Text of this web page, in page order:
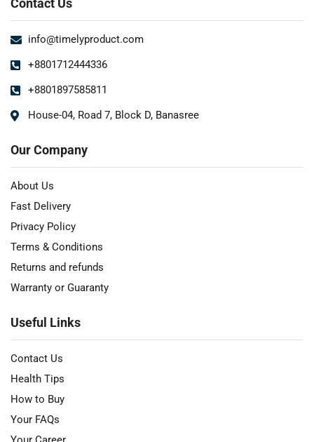
Contact Us
info@timelyproduct.com
+8801712444336
+8801897585811
House-04, Road 7, Block D, Banasree
Our Company
About Us
Fast Delivery
Privacy Policy
Terms & Conditions
Returns and refunds
Warranty or Guaranty
Useful Links
Contact Us
Health Tips
How to Buy
Your FAQs